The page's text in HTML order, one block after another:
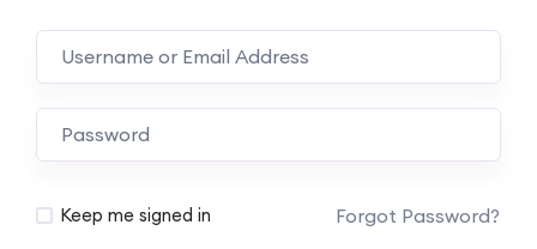
Keep me signed in Forgot Password?